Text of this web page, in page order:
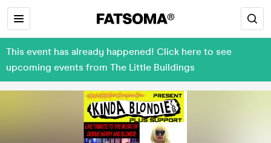
This event has already happened! Click here to see
upcoming events from The Little Buildings